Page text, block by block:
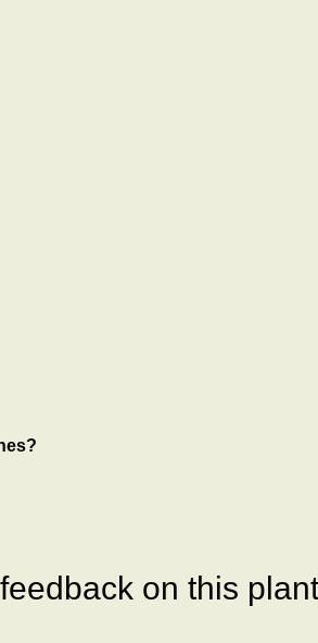
on this